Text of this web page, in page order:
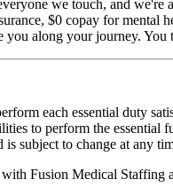
we touch, and
$0 copay for mental
you along your journey.
each essential duty
to perform the
subject to change at any
Fusion Medical